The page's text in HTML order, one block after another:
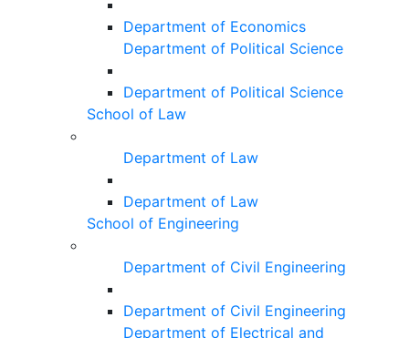
Department of Economics
Department of Political Science
Department of Political Science
School of Law
Department of Law
Department of Law
School of Engineering
Department of Civil Engineering
Department of Civil Engineering
Department of Electrical and